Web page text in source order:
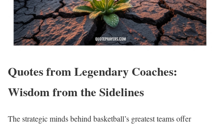
Quotes from Legendary Coaches:
Wisdom from the Sidelines
The strategic minds behind basketball’s greatest teams offer